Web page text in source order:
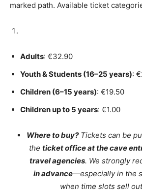
marked path. Available ticket
Adults: €32.90
Youth & Students (16–25 years):
Children (6–15 years): €19.50
Children up to 5 years: €1.00
Where to buy?Tickets can be
the ticket office at the cave
travel agencies. We strongly
in advance—especially in the
when time slots sell